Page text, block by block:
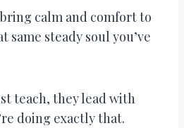
calm and comfort to
same steady soul you’ve
teach, they lead with
doing exactly that.